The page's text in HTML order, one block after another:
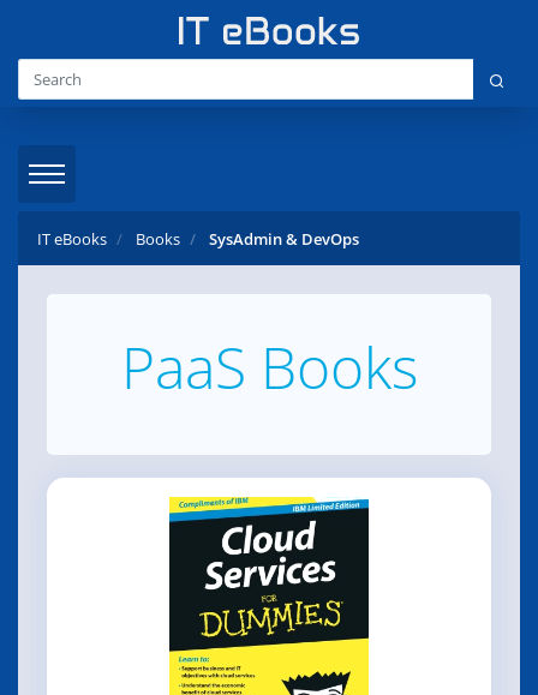
IT eBooks Books SysAdmin & DevOps
PaaS Books